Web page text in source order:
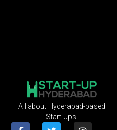
All about Hyderabad-based
Start-Ups!